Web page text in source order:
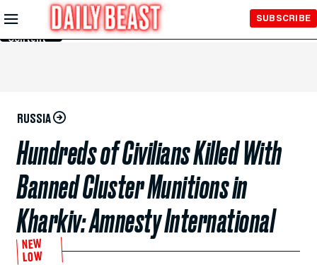
Skip to
Main
Content
SUBSCRIBE
RUSSIA
Hundreds of Civilians Killed With
Banned Cluster Munitions in
Kharkiv: Amnesty International
NEW
LOW